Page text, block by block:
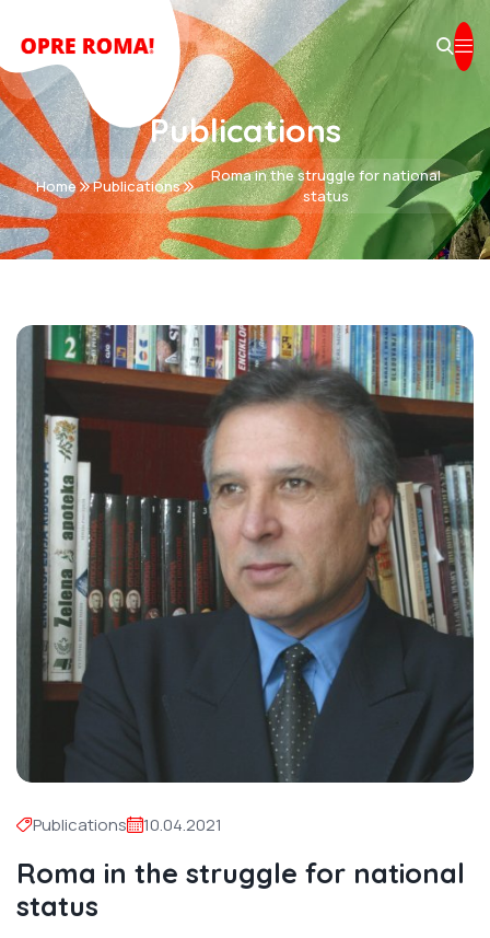
Publications
Home Publications
Roma in the struggle for national
status
Publications 10.04.2021
Roma in the struggle for national
status